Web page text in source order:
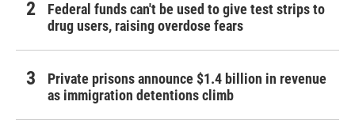
Federal funds can't be used to give test strips to
drug users, raising overdose fears
Private prisons announce $1.4 billion in revenue
as immigration detentions climb